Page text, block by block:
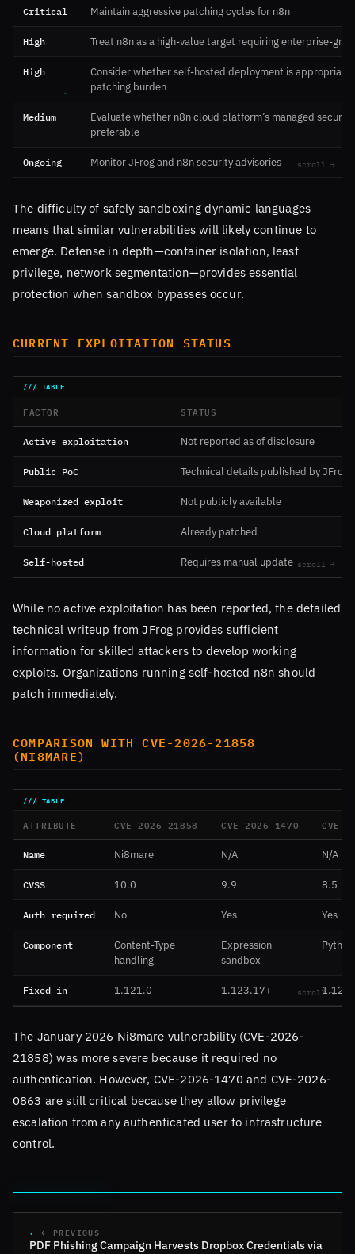
Critical Maintain aggressive patching cycles for n8n
High Treat n8n as a high-value target requiring enterprise-
High
Consider whether self-hosted deployment is appropriate
patching burden
Medium
Evaluate whether n8n cloud platform’s managed security
preferable
Ongoing Monitor JFrog and n8n security advisories
The difficulty of safely sandboxing dynamic languages
means that similar vulnerabilities will likely continue to
emerge. Defense in depth—container isolation, least
privilege, network segmentation—provides essential
protection when sandbox bypasses occur.
CURRENT EXPLOITATION STATUS
FACTOR STATUS
Active exploitation Not reported as of disclosure
Public PoC Technical details published by JFrog
Weaponized exploit Not publicly available
Cloud platform Already patched
Self-hosted Requires manual update
While no active exploitation has been reported, the detailed
technical writeup from JFrog provides sufficient
information for skilled attackers to develop working
exploits. Organizations running self-hosted n8n should
patch immediately.
COMPARISON WITH CVE-2026-21858
(NI8MARE)
ATTRIBUTE CVE-2026-21858 CVE-2026-1470 CVE-
Name Ni8mare N/A N/A
CVSS 10.0 9.9 8.5
Auth required No Yes Yes
Component
Content-Type
handling
Expression
sandbox
Fixed in 1.121.0 1.123.17+
The January 2026 Ni8mare vulnerability (CVE-2026-
21858) was more severe because it required no
authentication. However, CVE-2026-1470 and CVE-2026-
0863 are still critical because they allow privilege
escalation from any authenticated user to infrastructure
control.
← PREVIOUS
PDF Phishing Campaign Harvests Dropbox Credentials via